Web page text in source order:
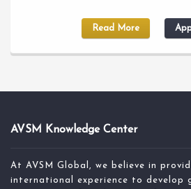
Read More
AVSM Knowledge Center
At AVSM Global, we believe in
international experience to develop